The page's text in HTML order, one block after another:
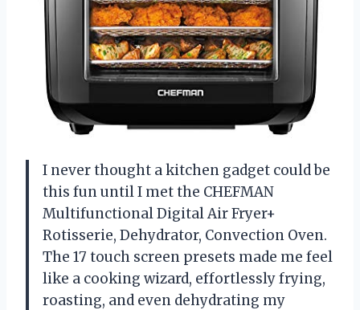
I never thought a kitchen gadget could be
this fun until I met the CHEFMAN
Multifunctional Digital Air Fryer+
Rotisserie, Dehydrator, Convection Oven.
The 17 touch screen presets made me feel
like a cooking wizard, effortlessly frying,
roasting, and even dehydrating my